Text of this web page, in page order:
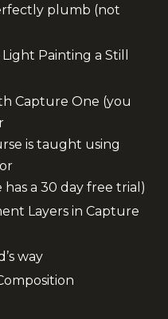
plumb (not
Painting a Still
Capture One (you
is taught using
a 30 day free trial)
Layers in Capture
way